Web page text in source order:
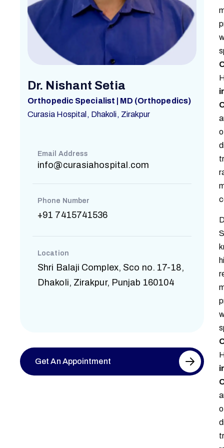
Dr. Nishant Setia
Orthopedic Specialist | MD (Orthopedics)
Curasia Hospital, Dhakoli, Zirakpur
Email Address
info@curasiahospital.com
Phone Number
+91 7415741536
Location
Shri Balaji Complex, Sco no. 17-18,
Dhakoli, Zirakpur, Punjab 160104
Get An Appointment